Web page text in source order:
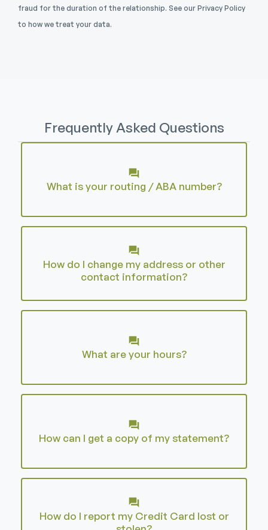
fraud for the duration of the relationship. See our Privacy Policy
to how we treat your data.
Frequently Asked Questions
What is your routing / ABA number?
How do I change my address or other
contact information?
What are your hours?
How can I get a copy of my statement?
How do I report my Credit Card lost or